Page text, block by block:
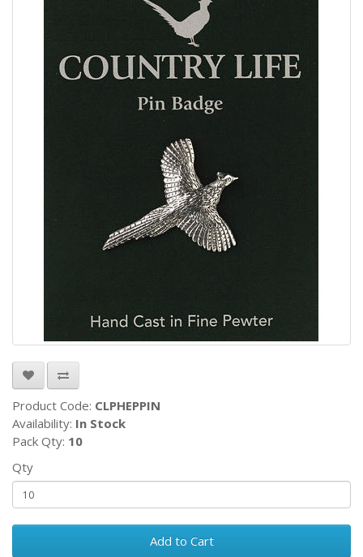
Product Code: CLPHEPPIN
Availability: In Stock
Pack Qty: 10
Qty
Add to Cart